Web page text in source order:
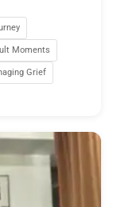
Moments
Grief